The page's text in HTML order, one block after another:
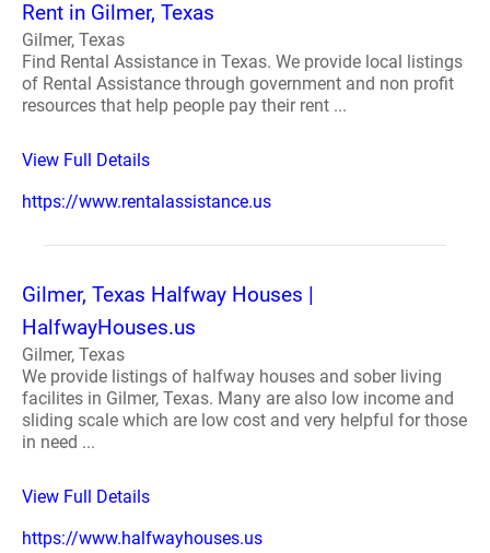
Rent in Gilmer, Texas
Gilmer, Texas
Find Rental Assistance in Texas. We provide local listings
of Rental Assistance through government and non profit
resources that help people pay their rent ...
View Full Details
https://www.rentalassistance.us
Gilmer, Texas Halfway Houses |
HalfwayHouses.us
Gilmer, Texas
We provide listings of halfway houses and sober living
facilites in Gilmer, Texas. Many are also low income and
sliding scale which are low cost and very helpful for those
in need ...
View Full Details
https://www.halfwayhouses.us